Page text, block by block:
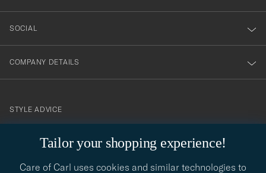
Tailor your shopping experience!
Care of Carl uses cookies and similar technologies to
SOCIAL
COMPANY DETAILS
contact@careofcarl.com
STYLE ADVICE
STYLE ADVICE